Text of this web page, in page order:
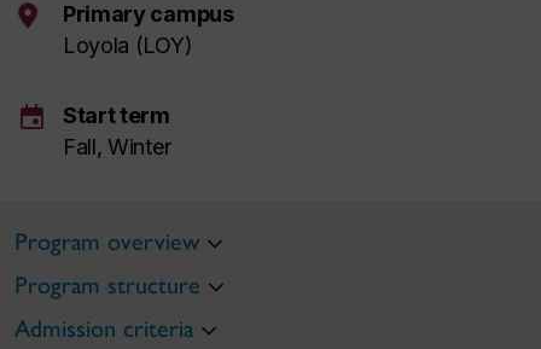
Primary campus
Loyola (LOY)
event
Start term
Fall, Winter
Program overview
Program structure
Admission criteria